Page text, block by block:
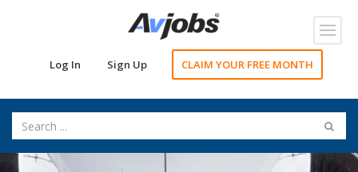
Log In Sign Up CLAIM YOUR FREE MONTH